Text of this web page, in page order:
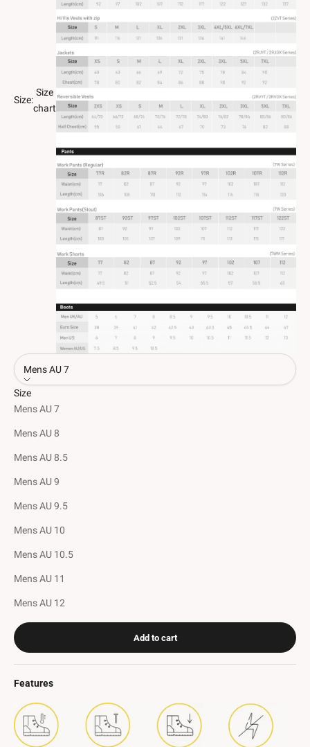
Size:
Size
chart
Mens AU 7
Size
Mens AU 7
Mens AU 8
Mens AU 8.5
Mens AU 9
Mens AU 9.5
Mens AU 10
Mens AU 10.5
Mens AU 11
Mens AU 12
Add to cart
Features